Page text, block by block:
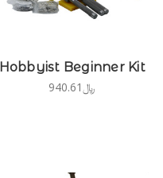
Hobbyist Beginner Kit
﷼940.61